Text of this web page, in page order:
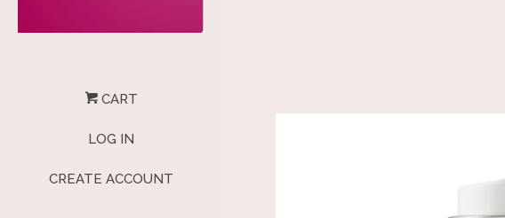
CART
LOG IN
CREATE ACCOUNT